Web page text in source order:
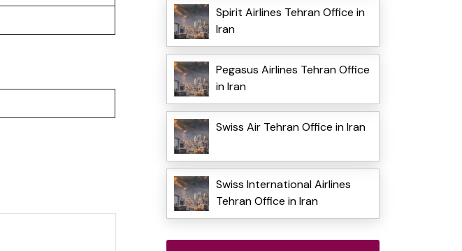
Spirit Airlines Tehran Office in
Iran
Pegasus Airlines Tehran Office
in Iran
Swiss Air Tehran Office in Iran
Swiss International Airlines
Tehran Office in Iran